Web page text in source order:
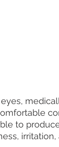
eyes,
to